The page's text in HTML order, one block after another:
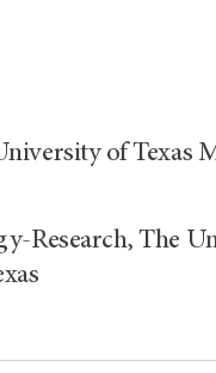
of Texas
Research, The